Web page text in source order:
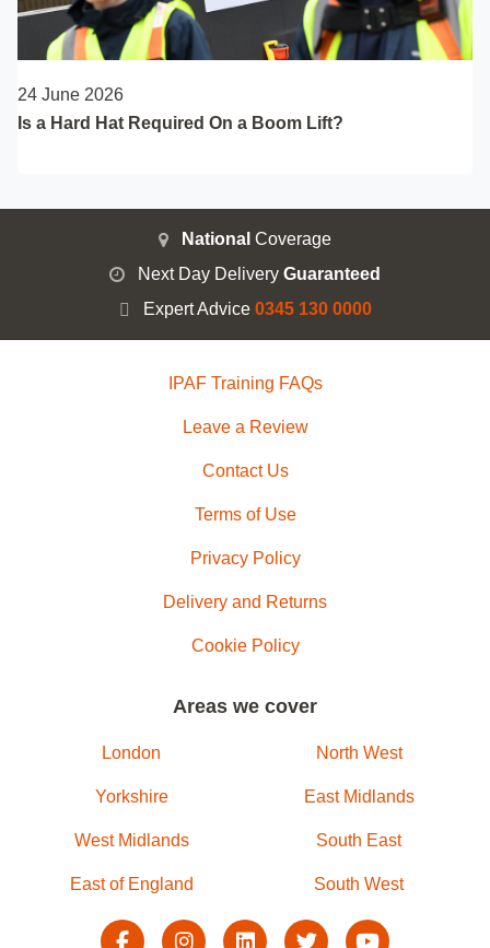
24 June 2026
Is a Hard Hat Required On a Boom Lift?
National Coverage
Next Day Delivery Guaranteed
Expert Advice 0345 130 0000
IPAF Training FAQs
Leave a Review
Contact Us
Terms of Use
Privacy Policy
Delivery and Returns
Cookie Policy
Areas we cover
London North West
Yorkshire East Midlands
West Midlands South East
East of England South West